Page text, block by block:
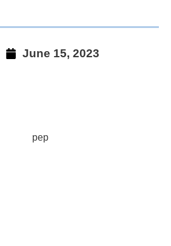
June 15, 2023